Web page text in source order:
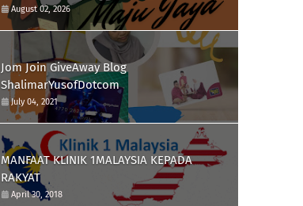
August 02, 2026
Jom Join GiveAway Blog
ShalimarYusofDotcom
July 04, 2021
MANFAAT KLINIK 1MALAYSIA KEPADA
RAKYAT
April 30, 2018